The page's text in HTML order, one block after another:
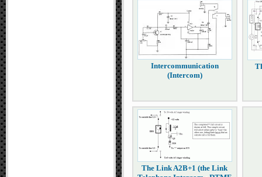
Intercommunication
(Intercom)
The Link A2B+1 (the Link